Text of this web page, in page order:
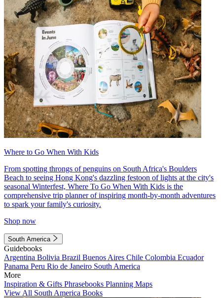
Where to Go When With Kids
From spotting throngs of penguins on South Africa's Boulders
Beach to seeing Hong Kong's dazzling festoon of lights at the city's
seasonal Winterfest, Where To Go When With Kids is the
comprehensive trip planner of inspiring month-by-month adventures
to spark your family's curiosity.
Shop now
South America
Guidebooks
Argentina Bolivia Brazil Buenos Aires Chile Colombia Ecuador
Panama Peru Rio de Janeiro South America
More
Inspiration & Gifts Phrasebooks Planning Maps
View All South America Books